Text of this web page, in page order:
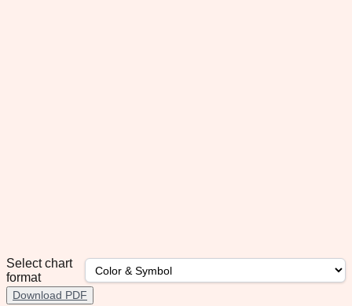
Select chart
format
Download PDF